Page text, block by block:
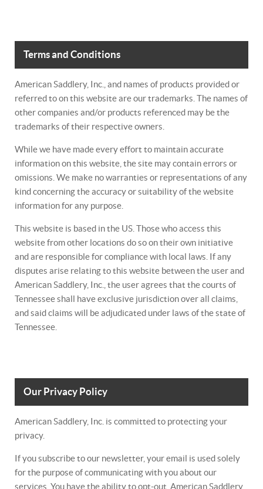
Terms and Conditions
American Saddlery, Inc., and names of products provided or
referred to on this website are our trademarks. The names of
other companies and/or products referenced may be the
trademarks of their respective owners.
While we have made every effort to maintain accurate
information on this website, the site may contain errors or
omissions. We make no warranties or representations of any
kind concerning the accuracy or suitability of the website
information for any purpose.
This website is based in the US. Those who access this
website from other locations do so on their own initiative
and are responsible for compliance with local laws. If any
disputes arise relating to this website between the user and
American Saddlery, Inc., the user agrees that the courts of
Tennessee shall have exclusive jurisdiction over all claims,
and said claims will be adjudicated under laws of the state of
Tennessee.
Our Privacy Policy
American Saddlery, Inc. is committed to protecting your
privacy.
If you subscribe to our newsletter, your email is used solely
for the purpose of communicating with you about our
services. You have the ability to opt-out. American Saddlery,